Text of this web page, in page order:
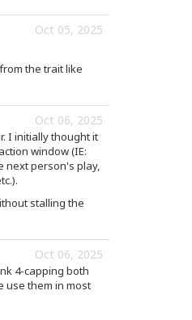
Oct 05, 2025
the trait like
Oct 06, 2025
I initially thought it
window (IE:
next person's play,
stalling the
Oct 06, 2025
4-capping both
use them in most